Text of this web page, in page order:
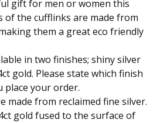
gift for men or women this
of the cufflinks are made from
them a great eco friendly
in two finishes; shiny silver
gold. Please state which finish
place your order.
made from reclaimed fine silver.
gold fused to the surface of